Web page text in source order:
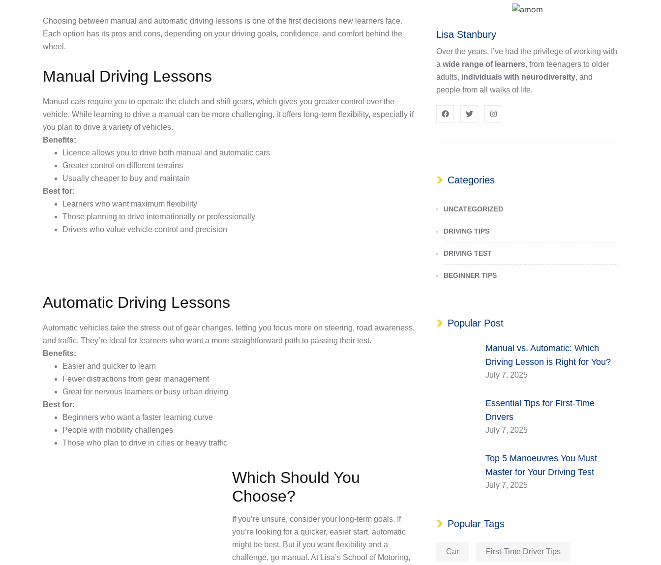
Choosing between manual and automatic driving lessons is one of the first decisions new learners face.
Each option has its pros and cons, depending on your driving goals, confidence, and comfort behind the
wheel.
Manual Driving Lessons
Manual cars require you to operate the clutch and shift gears, which gives you greater control over the
vehicle. While learning to drive a manual can be more challenging, it offers long-term flexibility, especially if
you plan to drive a variety of vehicles.
Benefits:
Licence allows you to drive both manual and automatic cars
Greater control on different terrains
Usually cheaper to buy and maintain
Best for:
Learners who want maximum flexibility
Those planning to drive internationally or professionally
Drivers who value vehicle control and precision
Automatic Driving Lessons
Automatic vehicles take the stress out of gear changes, letting you focus more on steering, road awareness,
and traffic. They’re ideal for learners who want a more straightforward path to passing their test.
Benefits:
Easier and quicker to learn
Fewer distractions from gear management
Great for nervous learners or busy urban driving
Best for:
Beginners who want a faster learning curve
People with mobility challenges
Those who plan to drive in cities or heavy traffic
Which Should You
Choose?
If you’re unsure, consider your long-term goals. If
you’re looking for a quicker, easier start, automatic
might be best. But if you want flexibility and a
challenge, go manual. At Lisa’s School of Motoring,
Lisa Stanbury
Over the years, I’ve had the privilege of working with
a wide range of learners, from teenagers to older
adults, individuals with neurodiversity, and
people from all walks of life.
Categories
UNCATEGORIZED
DRIVING TIPS
DRIVING TEST
BEGINNER TIPS
Popular Post
Manual vs. Automatic: Which
Driving Lesson is Right for You?
July 7, 2025
Essential Tips for First-Time
Drivers
July 7, 2025
Top 5 Manoeuvres You Must
Master for Your Driving Test
July 7, 2025
Popular Tags
Car First-Time Driver Tips